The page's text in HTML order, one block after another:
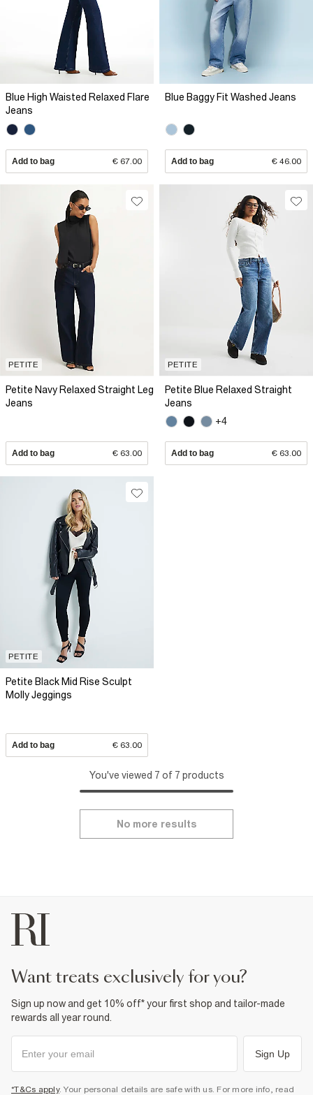
Blue High Waisted Relaxed Flare
Jeans
Add to bag € 67.00
Blue Baggy Fit Washed Jeans
Add to bag € 46.00
PETITE
Petite Navy Relaxed Straight Leg
Jeans
Add to bag € 63.00
PETITE
Petite Blue Relaxed Straight
Jeans
+4
Add to bag € 63.00
PETITE
Petite Black Mid Rise Sculpt
Molly Jeggings
Add to bag € 63.00
You've viewed 7 of 7 products
No more results
want treats exclusively for you?
Sign up now and get 10% off* your first shop and tailor-made
rewards all year round.
Sign Up
*T&Cs apply. Your personal details are safe with us. For more info, read